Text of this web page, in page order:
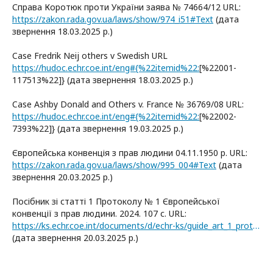
Справа Коротюк проти України заява № 74664/12 URL:
https://zakon.rada.gov.ua/laws/show/974_i51#Text (дата
звернення 18.03.2025 р.)
Case Fredrik Neij others v Swedish URL
https://hudoc.echr.coe.int/eng#{%22itemid%22:[%22001-
117513%22]} (дата звернення 18.03.2025 р.)
Case Ashby Donald and Others v. France № 36769/08 URL:
https://hudoc.echr.coe.int/eng#{%22itemid%22:[%22002-
7393%22]} (дата звернення 19.03.2025 р.)
Європейська конвенція з прав людини 04.11.1950 р. URL:
https://zakon.rada.gov.ua/laws/show/995_004#Text (дата
звернення 20.03.2025 р.)
Посібник зі статті 1 Протоколу № 1 Європейської
конвенції з прав людини. 2024. 107 с. URL:
https://ks.echr.coe.int/documents/d/echr-ks/guide_art_1_protocol_1_ukr
(дата звернення 20.03.2025 р.)